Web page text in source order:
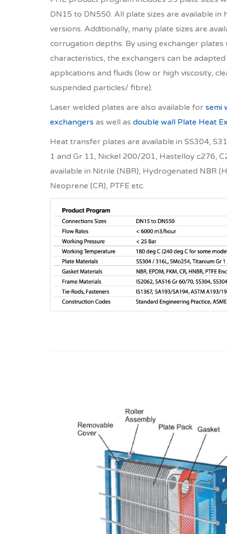
DN15 to DN550. All plate sizes are available in
versions. Additionally, many plate sizes are
corrugation depths. By using exchanger
characteristics, the exchangers can be
applications and fluids (low or high viscosity,
suspended particles/ fibre).
Laser welded plates are also available for semi
exchangers as well as double wall Plate Heat
Heat transfer plates are available in SS304,
1 and Gr 11, Nickel 200/201, Hastelloy c276,
available in Nitrile (NBR), Hydrogenated NBR
Neoprene (CR), PTFE etc.